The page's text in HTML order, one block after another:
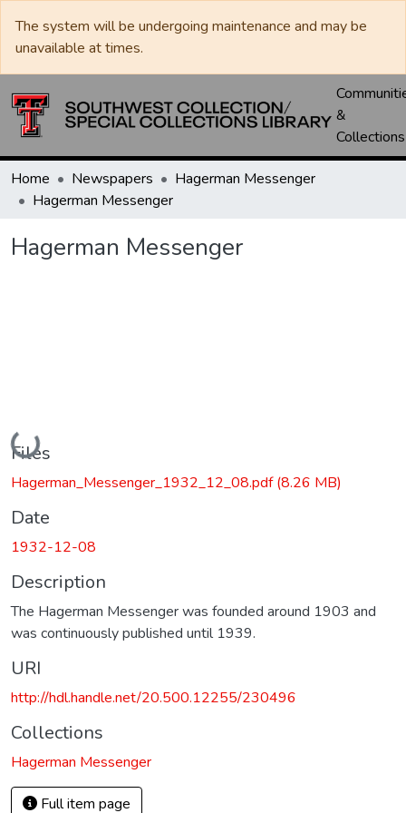
The system will be undergoing maintenance and may be
unavailable at times.
&
Collections
Home Newspapers
Hagerman Messenger
Hagerman Messenger
Hagerman Messenger
Loading...
Files
Hagerman_Messenger_1932_12_08.pdf(8.26 MB)
Date
1932-12-08
Description
The Hagerman Messenger was founded around 1903 and
was continuously published until 1939.
URI
http://hdl.handle.net/20.500.12255/230496
Collections
Hagerman Messenger
Full item page